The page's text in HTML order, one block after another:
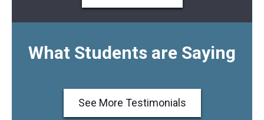
What Students are Saying
See More Testimonials